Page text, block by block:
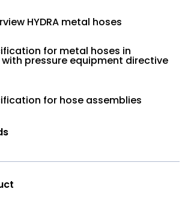
HYDRA metal hoses
for metal hoses in
pressure equipment directive
for hose assemblies